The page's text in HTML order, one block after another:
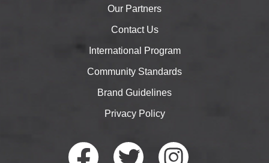
Our Partners
Contact Us
International Program
Community Standards
Brand Guidelines
Privacy Policy